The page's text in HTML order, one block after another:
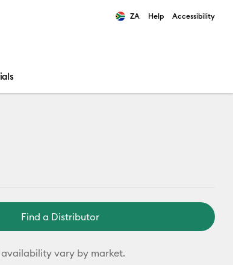
ZA Help Accessibility
Find a Distributor
vary by market.